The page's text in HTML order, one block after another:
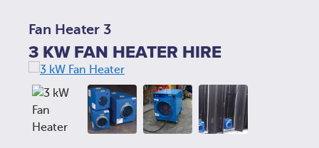
Fan Heater 3
3 KW FAN HEATER HIRE